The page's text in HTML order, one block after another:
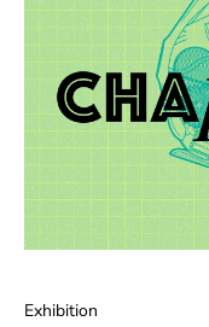
Exhibition